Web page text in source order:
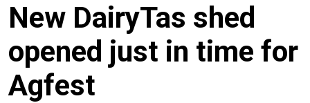
New DairyTas shed
opened just in time for
Agfest